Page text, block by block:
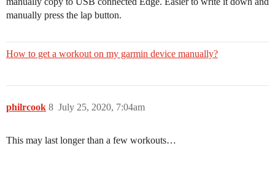
manually press the lap button.
How to get a workout on my garmin device manually?
philrcook July 25, 2020, 7:04am
8
This may last longer than a few workouts…